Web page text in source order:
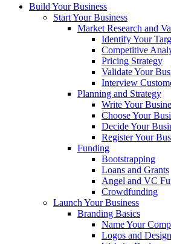
Build Your Business
Start Your Business
Market Research and
Identify Your
Competitive
Pricing Strategy
Validate Your
Interview
Planning and Strategy
Write Your
Choose Your
Decide Your
Register Your
Funding
Bootstrapping
Loans and Grants
Angel and VC
Crowdfunding
Launch Your Business
Branding Basics
Name Your
Logos and Design